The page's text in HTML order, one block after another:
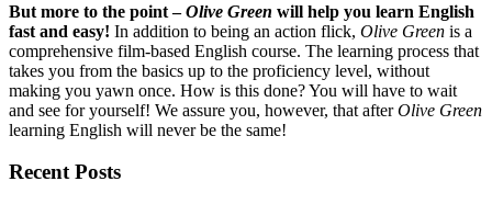
But more to the point –Olive Green will help you learn English
fast and easy! In addition to being an action flick, Olive Green is a
comprehensive film-based English course. The learning process that
takes you from the basics up to the proficiency level, without
making you yawn once. How is this done? You will have to wait
and see for yourself! We assure you, however, that afterOlive Green
learning English will never be the same!
Recent Posts